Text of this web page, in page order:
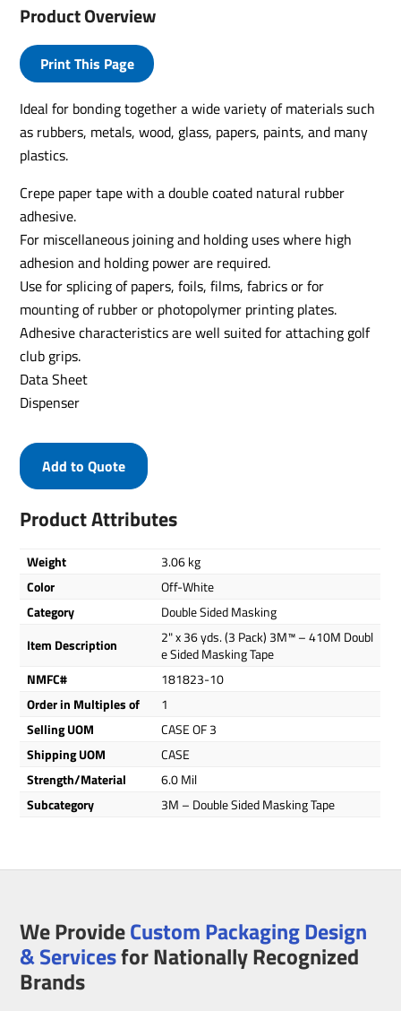
Product Overview
Print This Page
Ideal for bonding together a wide variety of materials such
as rubbers, metals, wood, glass, papers, paints, and many
plastics.
Crepe paper tape with a double coated natural rubber
adhesive.
For miscellaneous joining and holding uses where high
adhesion and holding power are required.
Use for splicing of papers, foils, films, fabrics or for
mounting of rubber or photopolymer printing plates.
Adhesive characteristics are well suited for attaching golf
club grips.
Data Sheet
Dispenser
Product Attributes
Weight
3.06 kg
Color
Off-White
Category
Double Sided Masking
Item Description
2" x 36 yds. (3 Pack) 3M™ – 410M Doubl
e Sided Masking Tape
NMFC#
181823-10
Order in Multiples of
1
Selling UOM
CASE OF 3
Shipping UOM
CASE
Strength/Material
6.0 Mil
Subcategory
3M – Double Sided Masking Tape
Add to Quote
We ProvideCustom Packaging Design
& Servicesfor Nationally Recognized
Brands